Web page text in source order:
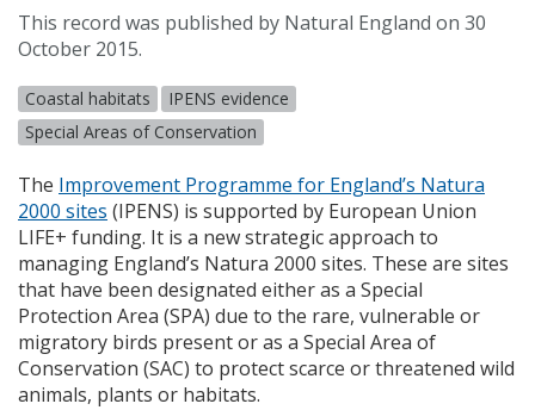
This record was published by Natural England on 30
October 2015.
Coastal habitats
IPENS evidence
Special Areas of Conservation
The Improvement Programme for England’s Natura
2000 sites (IPENS) is supported by European Union
LIFE+ funding. It is a new strategic approach to
managing England’s Natura 2000 sites. These are sites
that have been designated either as a Special
Protection Area (SPA) due to the rare, vulnerable or
migratory birds present or as a Special Area of
Conservation (SAC) to protect scarce or threatened wild
animals, plants or habitats.